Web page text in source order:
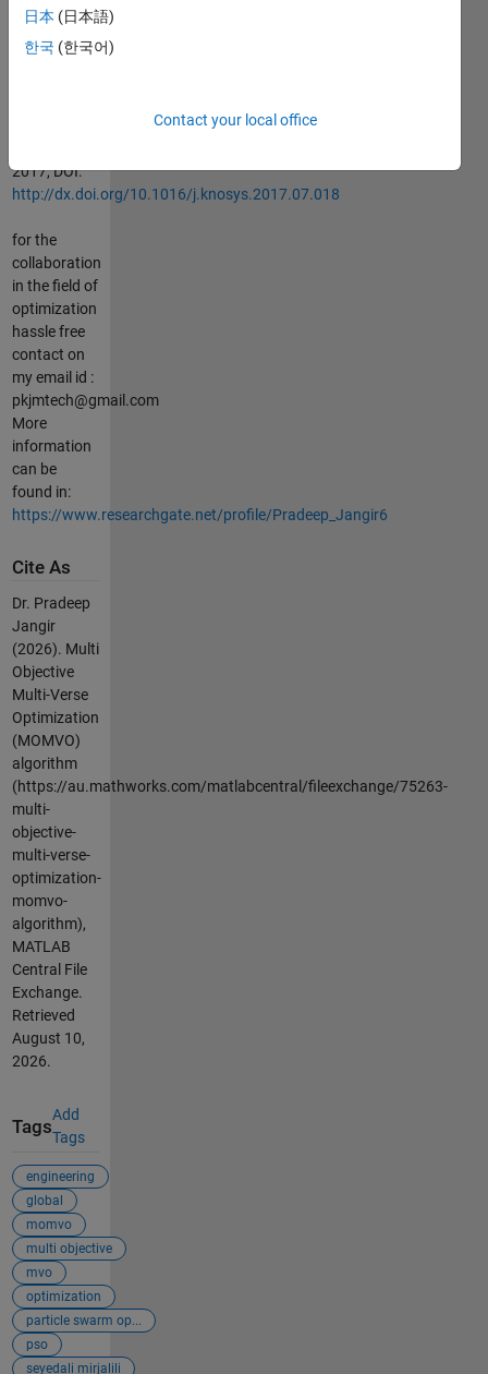
using the
optimization
2017, DOI:
http://dx.doi.org/10.1016/j.knosys.2017.07.018
for the
collaboration
in the field of
optimization
hassle free
contact on
my email id :
pkjmtech@gmail.com
More
information
can be
found in:
https://www.researchgate.net/profile/Pradeep_Jangir6
Cite As
Dr. Pradeep
Jangir
(2026). Multi
Objective
Multi-Verse
Optimization
(MOMVO)
algorithm
(https://au.mathworks.com/matlabcentral/fileexchange/75263-
multi-
objective-
multi-verse-
optimization-
momvo-
algorithm),
MATLAB
Central File
Exchange.
Retrieved
August 10,
2026.
Tags
Add
Tags
engineering
global
momvo
multi objective
mvo
optimization
particle swarm op...
pso
seyedali mirjalili
日本 (日本語)
한국 (한국어)
Contact your local office